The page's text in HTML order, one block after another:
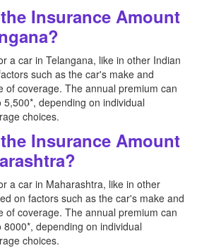
Insurance Amount
a car in Telangana, like in other Indian
such as the car's make and
of coverage. The annual premium can
depending on individual
choices.
Insurance Amount
a car in Maharashtra, like in other
on factors such as the car's make and
of coverage. The annual premium can
depending on individual
choices.